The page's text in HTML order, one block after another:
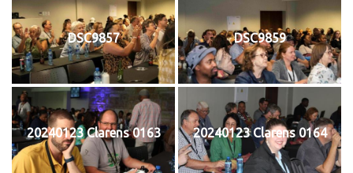
DSC9857 DSC9859
20240123 Clarens 0163 20240123 Clarens 0164